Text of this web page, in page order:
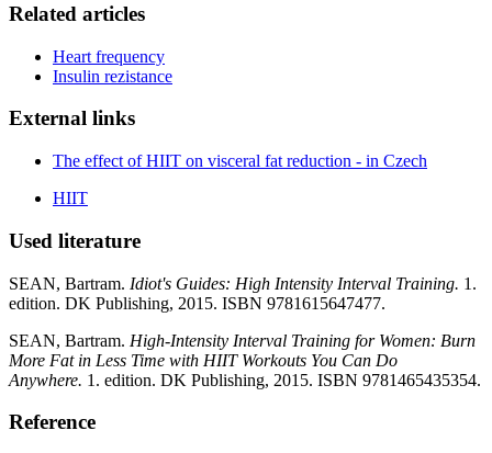
Related articles
Heart frequency
Insulin rezistance
External links
The effect of HIIT on visceral fat reduction - in Czech
HIIT
Used literature
SEAN, Bartram. Idiot's Guides: High Intensity Interval Training. 1.
edition. DK Publishing, 2015. ISBN 9781615647477.
SEAN, Bartram. High-Intensity Interval Training for Women: Burn
More Fat in Less Time with HIIT Workouts You Can Do
Anywhere. 1. edition. DK Publishing, 2015. ISBN 9781465435354.
Reference